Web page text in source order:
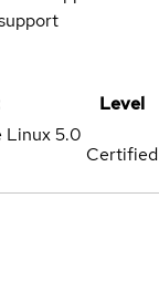
Level
Linux5.0
Certified